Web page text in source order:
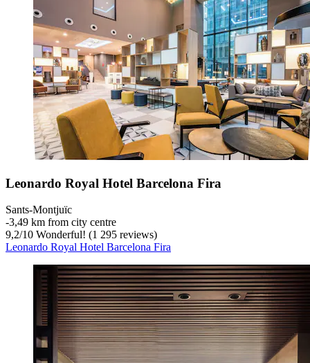
Leonardo Royal Hotel Barcelona Fira
Sants-Montjuïc
‐3,49 km from city centre
9,2/10 Wonderful! (1 295 reviews)
Leonardo Royal Hotel Barcelona Fira